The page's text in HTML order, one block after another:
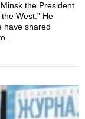
the President
West.” He
have shared